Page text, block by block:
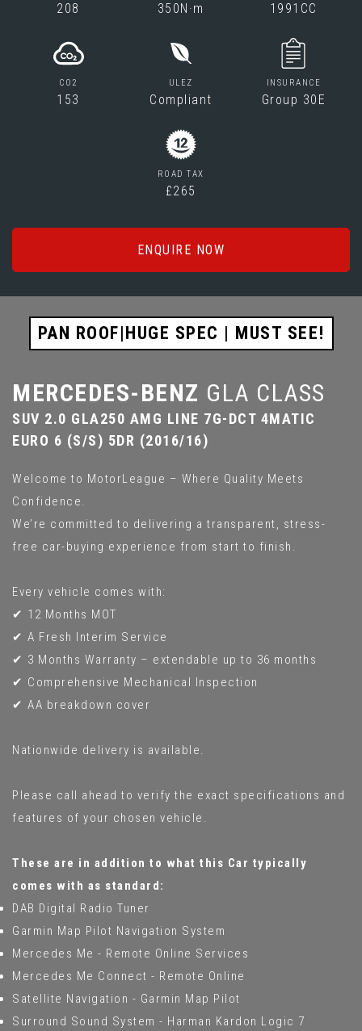
208 350N·m 1991CC
CO2
153
ULEZ
Compliant
INSURANCE
Group 30E
ROAD TAX
£265
ENQUIRE NOW
PAN ROOF|HUGE SPEC | MUST SEE!
MERCEDES-BENZ GLA CLASS
SUV 2.0 GLA250 AMG LINE 7G-DCT 4MATIC
EURO 6 (S/S) 5DR (2016/16)
Welcome to MotorLeague – Where Quality Meets
Confidence.
We’re committed to delivering a transparent, stress-
free car-buying experience from start to finish.
Every vehicle comes with:
✔ 12 Months MOT
✔ A Fresh Interim Service
✔ 3 Months Warranty – extendable up to 36 months
✔ Comprehensive Mechanical Inspection
✔ AA breakdown cover
Nationwide delivery is available.
Please call ahead to verify the exact specifications and
features of your chosen vehicle.
These are in addition to what this Car typically
comes with as standard:
DAB Digital Radio Tuner
Garmin Map Pilot Navigation System
Mercedes Me - Remote Online Services
Mercedes Me Connect - Remote Online
Satellite Navigation - Garmin Map Pilot
Surround Sound System - Harman Kardon Logic 7